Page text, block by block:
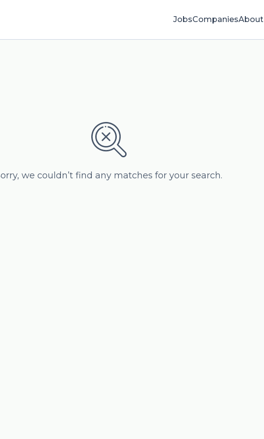
JobsCompaniesAbout
we couldn’t find any matches for your search.